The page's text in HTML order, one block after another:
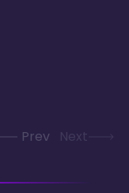
Prev Next